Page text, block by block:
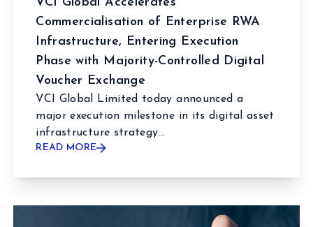
Commercialisation of Enterprise RWA
Infrastructure, Entering Execution
Phase with Majority-Controlled Digital
Voucher Exchange
VCI Global Limited today announced a
major execution milestone in its digital asset
infrastructure strategy...
READ MORE